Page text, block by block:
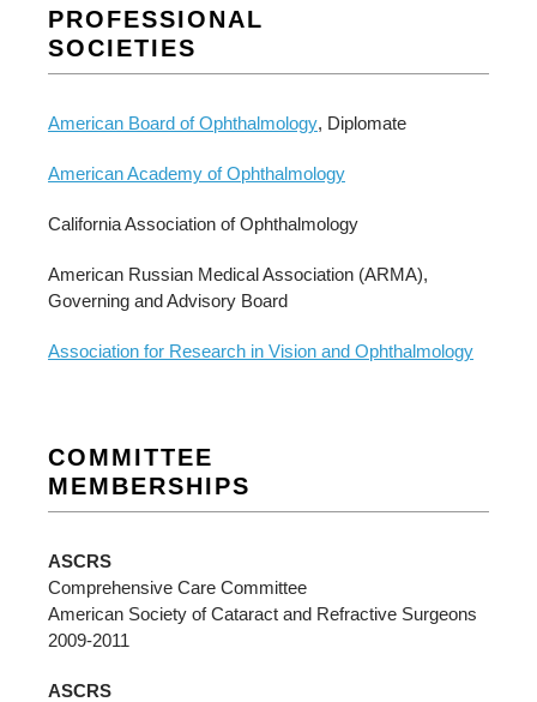
PROFESSIONAL
SOCIETIES
American Board of Ophthalmology, Diplomate
American Academy of Ophthalmology
California Association of Ophthalmology
American Russian Medical Association (ARMA),
Governing and Advisory Board
Association for Research in Vision and Ophthalmology
COMMITTEE
MEMBERSHIPS
ASCRS
Comprehensive Care Committee
American Society of Cataract and Refractive Surgeons
2009-2011
ASCRS